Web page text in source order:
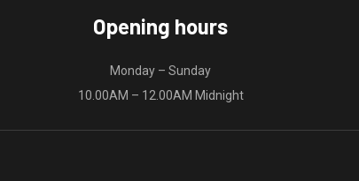
Opening hours
Monday – Sunday
10.00AM – 12.00AM Midnight